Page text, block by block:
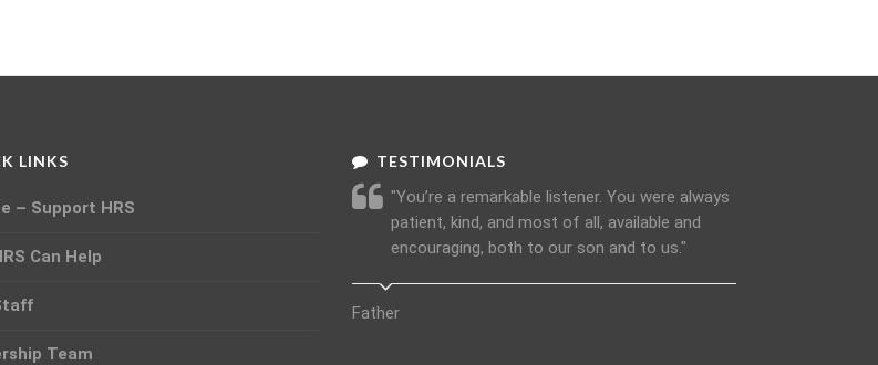
LINKS
– Support HRS
Can Help
Team
TESTIMONIALS
"You’re a remarkable listener. You were always
patient, kind, and most of all, available and
encouraging, both to our son and to us."
Father